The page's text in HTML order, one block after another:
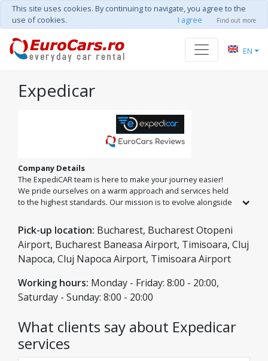
This site uses cookies. By continuing to navigate, you agree to the
use of cookies.
I agree Find out more
EN
Expedicar
Company Details
The ExpediCAR team is here to make your journey easier!
We pride ourselves on a warm approach and services held
to the highest standards. Our mission is to evolve alongside
features and impeccable technical condition. At ExpediCAR,
every trip becomes a unique experience, supported by a
professional team dedicated to your safety and comfort. We
are at your service in Romania's largest cities: Bucharest,
Pick-up location: Bucharest, Bucharest Otopeni
Airport, Bucharest Baneasa Airport, Timisoara, Cluj
Napoca, Cluj Napoca Airport, Timisoara Airport
Working hours: Monday - Friday: 8:00 - 20:00,
Saturday - Sunday: 8:00 - 20:00
What clients say about Expedicar
services